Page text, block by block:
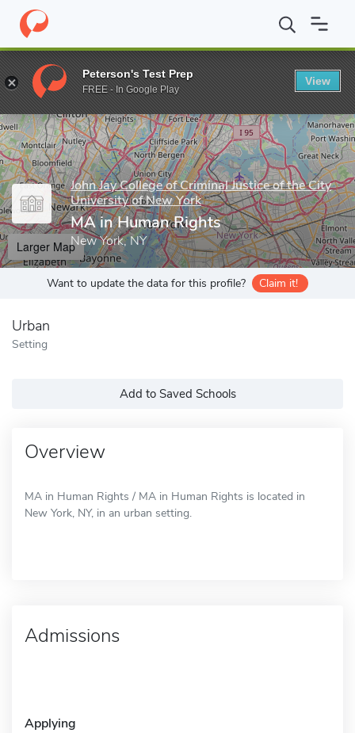
Home Grad Schools John Jay College of Criminal Justice of the
Enter a keyword
John Jay College of Criminal Justice of the City
University of New York
MA in Human Rights
New York, NY
Larger Map
Want to update the data for this profile? Claim it!
Urban
Setting
Add to Saved Schools
Overview
MA in Human Rights / MA in Human Rights is located in
New York, NY, in an urban setting.
Admissions
Applying
Peterson's Test Prep
FREE - In Google Play
View